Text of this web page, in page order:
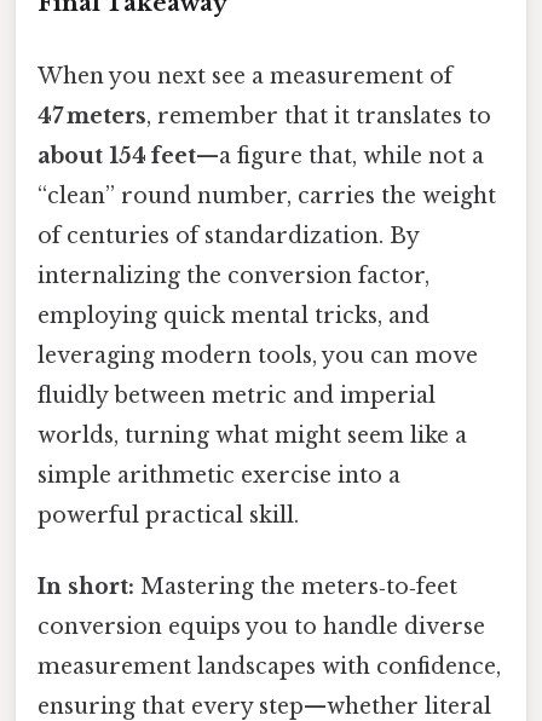
When you next see a measurement of
47 meters, remember that it translates to
about 154 feet—a figure that, while not a
“clean” round number, carries the weight
of centuries of standardization. By
internalizing the conversion factor,
employing quick mental tricks, and
leveraging modern tools, you can move
fluidly between metric and imperial
worlds, turning what might seem like a
simple arithmetic exercise into a
powerful practical skill.
In short: Mastering the meters‑to‑feet
conversion equips you to handle diverse
measurement landscapes with confidence,
ensuring that every step—whether literal